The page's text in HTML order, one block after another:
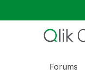
Forums